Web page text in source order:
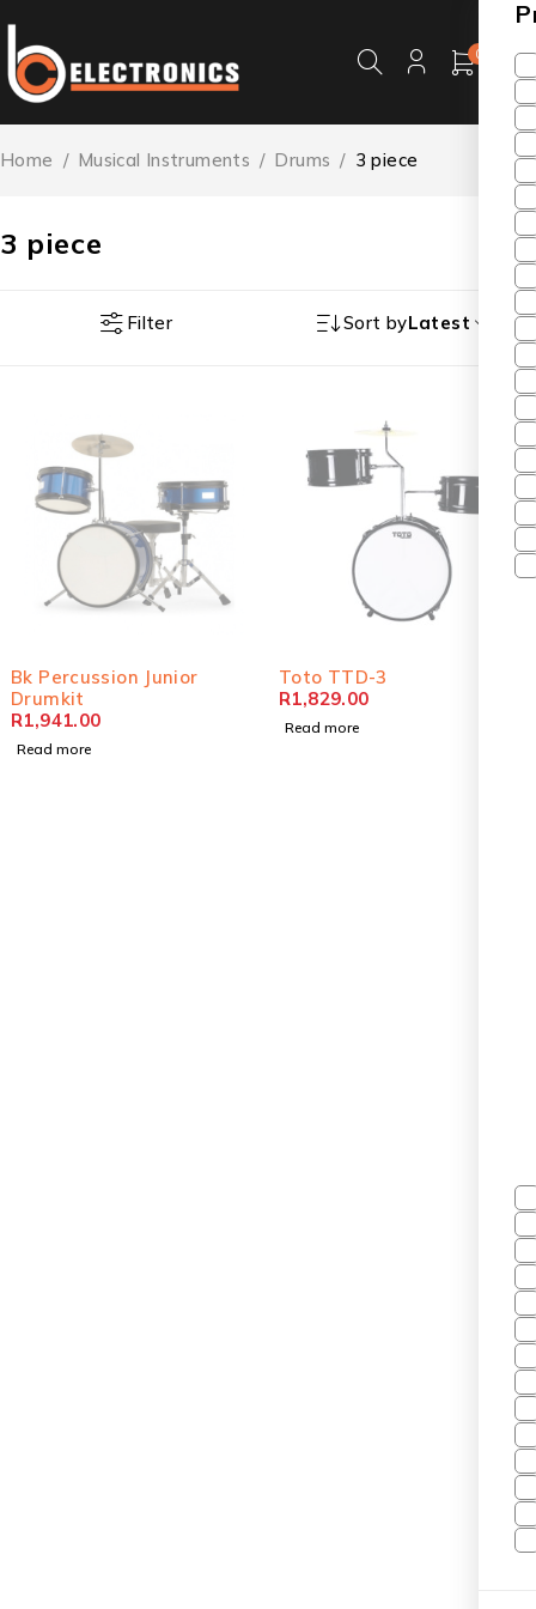
0
3 piece
Home / Musical Instruments / Drums / 3 piece
Filter Sort byLatest
SOLD OUT
Bk Percussion Junior
Drumkit
R1,941.00
Read more
SOLD OUT
Toto TTD-3
R1,829.00
Read more